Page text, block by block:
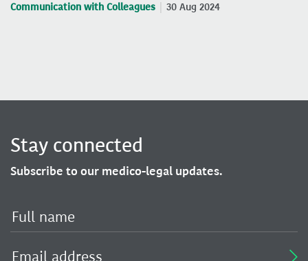
Communication with Colleagues 30 Aug 2024
Stay connected
Subscribe to our medico-legal updates.